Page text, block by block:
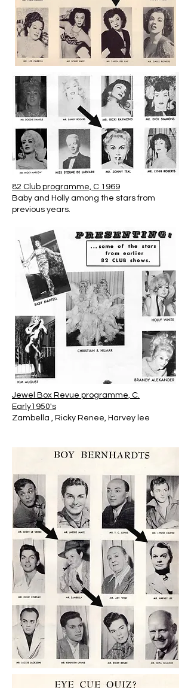
82 Club programme, C 1969
Baby and Holly among the stars from
previous years.
Jewel Box Revue programme, C.
Early1950's
Zambella , Ricky Renee, Harvey lee